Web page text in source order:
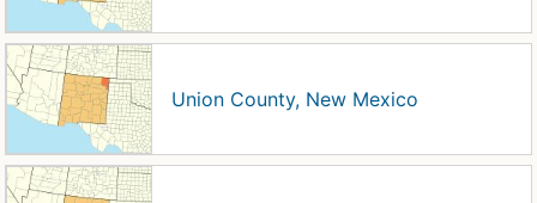
Union County, New Mexico